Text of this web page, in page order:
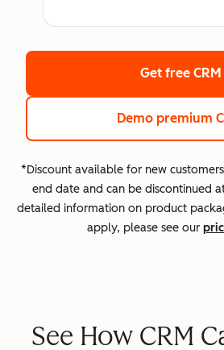
Get free CRM
Demo premium
*Discount available for new
end date and can be discontinued
detailed information on product
apply, please see our
See How CRM